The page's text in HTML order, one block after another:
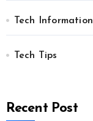
Tech Information
Tech Tips
Recent Post